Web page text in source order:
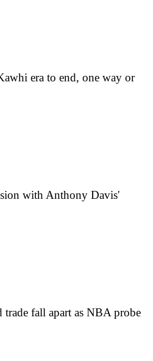
era to end, one way or
with Anthony Davis'
fall apart as NBA probe